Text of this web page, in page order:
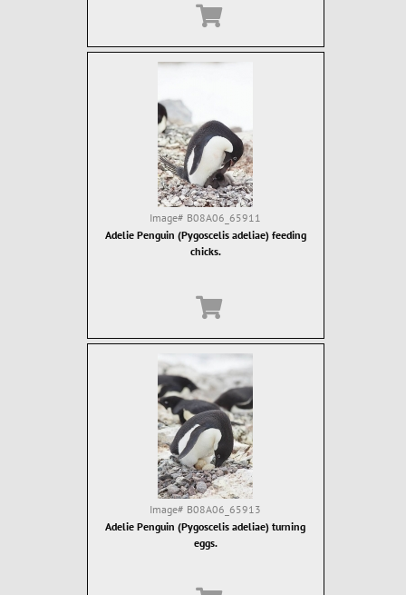
Image# B08A06_65911
Adelie Penguin (Pygoscelis adeliae) feeding
chicks.
Image# B08A06_65913
Adelie Penguin (Pygoscelis adeliae) turning
eggs.